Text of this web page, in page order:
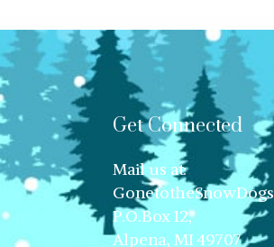
Get Connected
Mail us at:
GonetotheSnowDogs
P.O.Box 12,
Alpena, MI 49707